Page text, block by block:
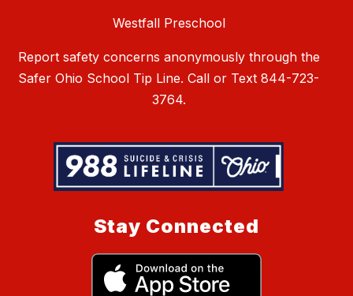
Westfall Preschool
Report safety concerns anonymously through the
Safer Ohio School Tip Line. Call or Text 844-723-
3764.
Stay Connected